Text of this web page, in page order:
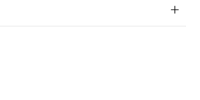
elegantly on every device.